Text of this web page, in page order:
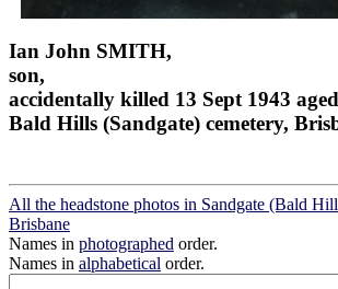
Ian John SMITH,
son,
accidentally killed 13 Sept 1943
Bald Hills (Sandgate) cemetery,
All the headstone photos in Sandgate (Bald
Brisbane
Names in photographed order.
Names in alphabetical order.